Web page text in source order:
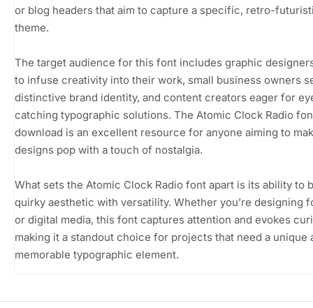
or blog headers that aim to capture a specific, retro-
theme.
The target audience for this font includes graphic
to infuse creativity into their work, small business owners
distinctive brand identity, and content creators eager for
catching typographic solutions. The Atomic Clock Radio
download is an excellent resource for anyone aiming to
designs pop with a touch of nostalgia.
What sets the Atomic Clock Radio font apart is its ability to
quirky aesthetic with versatility. Whether you’re designing
or digital media, this font captures attention and evokes
making it a standout choice for projects that need a unique
memorable typographic element.